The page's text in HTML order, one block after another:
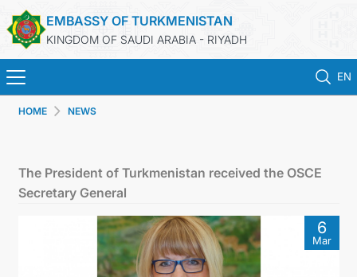
EMBASSY OF TURKMENISTAN
KINGDOM OF SAUDI ARABIA - RIYADH
EN
CONSULAR SERVICES
HOME NEWS
The President of Turkmenistan received the OSCE
Secretary General
6
Mar